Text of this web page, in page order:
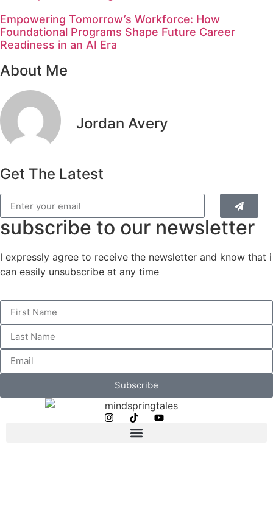
Empowering Tomorrow’s Workforce: How
Foundational Programs Shape Future Career
Readiness in an AI Era
About Me
Jordan Avery
Get The Latest
subscribe to our newsletter
I expressly agree to receive the newsletter and know that i
can easily unsubscribe at any time
Subscribe